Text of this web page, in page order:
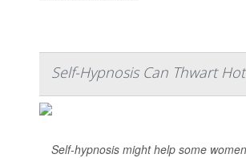
Self-Hypnosis Can Thwart
Self-hypnosis might help some